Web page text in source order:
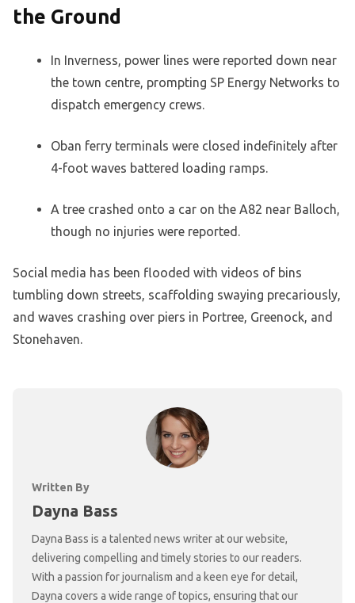
the Ground
In Inverness, power lines were reported down near
the town centre, prompting SP Energy Networks to
dispatch emergency crews.
Oban ferry terminals were closed indefinitely after
4-foot waves battered loading ramps.
A tree crashed onto a car on the A82 near Balloch,
though no injuries were reported.
Social media has been flooded with videos of bins
tumbling down streets, scaffolding swaying precariously,
and waves crashing over piers in Portree, Greenock, and
Stonehaven.
Written By
Dayna Bass
Dayna Bass is a talented news writer at our website,
delivering compelling and timely stories to our readers.
With a passion for journalism and a keen eye for detail,
Dayna covers a wide range of topics, ensuring that our